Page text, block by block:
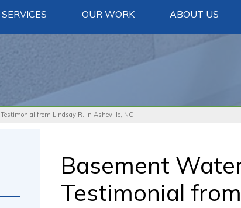
SERVICES OUR WORK ABOUT US
Testimonial from Lindsay R. in Asheville, NC
Basement
Testimonial